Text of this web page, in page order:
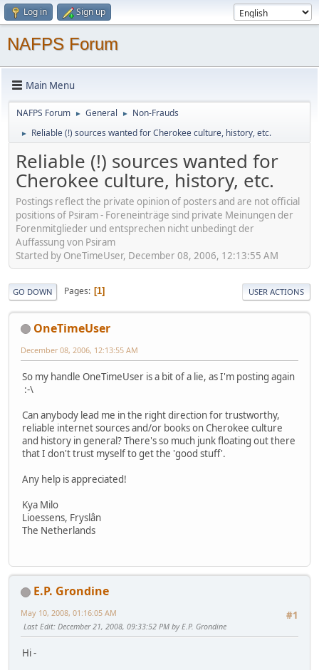
Log in Sign up
NAFPS Forum
Main Menu
NAFPS Forum ► General ► Non-Frauds
► Reliable (!) sources wanted for Cherokee culture, history, etc.
Reliable (!) sources wanted for
Cherokee culture, history, etc.
Postings reflect the private opinion of posters and are not official
positions of Psiram - Foreneinträge sind private Meinungen der
Forenmitglieder und entsprechen nicht unbedingt der
Auffassung von Psiram
Started by OneTimeUser, December 08, 2006, 12:13:55 AM
GO DOWN Pages 1 USER ACTIONS
OneTimeUser
December 08, 2006, 12:13:55 AM
So my handle OneTimeUser is a bit of a lie, as I'm posting again
:-\
Can anybody lead me in the right direction for trustworthy,
reliable internet sources and/or books on Cherokee culture
and history in general? There's so much junk floating out there
that I don't trust myself to get the 'good stuff'.
Any help is appreciated!
Kya Milo
Lioessens, Fryslân
The Netherlands
E.P. Grondine
#1
May 10, 2008, 01:16:05 AM
Last Edit: December 21, 2008, 09:33:52 PM by E.P. Grondine
Hi -